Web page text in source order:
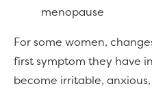
menopause
For some women,
first symptom they have
become irritable,